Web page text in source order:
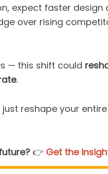
expect faster design
over rising
— this shift could
.
reshape your
👉️ Get the